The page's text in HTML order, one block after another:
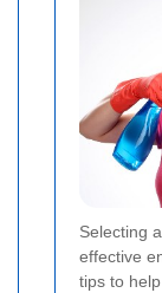
Selecting
effective
tips to